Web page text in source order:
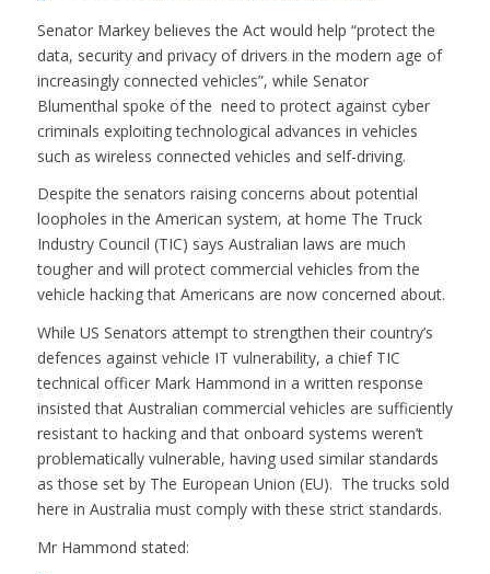
Senator Markey believes the Act would help “protect the
data, security and privacy of drivers in the modern age of
increasingly connected vehicles”, while Senator
Blumenthal spoke of the need to protect against cyber
criminals exploiting technological advances in vehicles
such as wireless connected vehicles and self-driving.
Despite the senators raising concerns about potential
loopholes in the American system, at home The Truck
Industry Council (TIC) says Australian laws are much
tougher and will protect commercial vehicles from the
vehicle hacking that Americans are now concerned about.
While US Senators attempt to strengthen their country’s
defences against vehicle IT vulnerability, a chief TIC
technical officer Mark Hammond in a written response
insisted that Australian commercial vehicles are sufficiently
resistant to hacking and that onboard systems weren’t
problematically vulnerable, having used similar standards
as those set by The European Union (EU). The trucks sold
here in Australia must comply with these strict standards.
Mr Hammond stated: